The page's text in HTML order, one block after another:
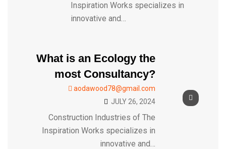
Inspiration Works specializes in
innovative and…
What is an Ecology the
most Consultancy?
aodawood78@gmail.com
JULY 26, 2024
Construction Industries of The
Inspiration Works specializes in
innovative and…